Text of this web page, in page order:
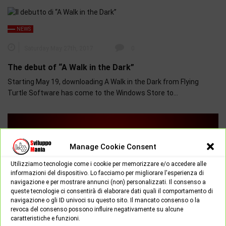
Manage Cookie Consent
Utilizziamo tecnologie come i cookie per memorizzare e/o accedere alle
informazioni del dispositivo. Lo facciamo per migliorare l'esperienza di
navigazione e per mostrare annunci (non) personalizzati. Il consenso a
queste tecnologie ci consentirà di elaborare dati quali il comportamento di
navigazione o gli ID univoci su questo sito. Il mancato consenso o la
revoca del consenso possono influire negativamente su alcune
caratteristiche e funzioni.
NEWS
The debut of “A Walk in the Dark”
Starting May 19, downloading A Walk in the Dark from Flying
Turtle Software has come to the Windows Store to…